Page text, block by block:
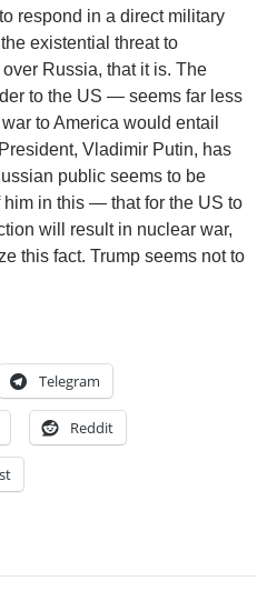
respond in a direct military
existential threat to
Russia, that it is. The
to the US — seems far less
to America would entail
Vladimir Putin, has
public seems to be
in this — that for the US to
will result in nuclear war,
this fact. Trump seems not to
Telegram
Reddit